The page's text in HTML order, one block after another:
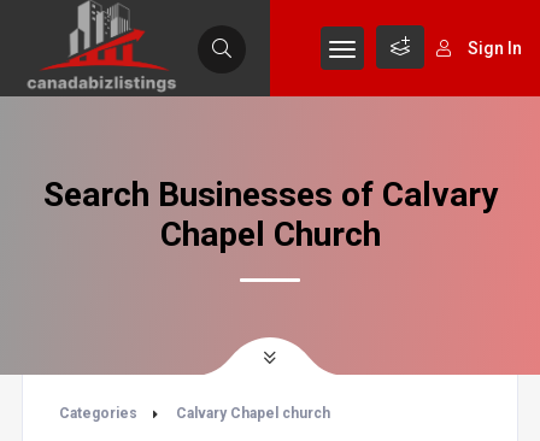
Sign In
Search Businesses of Calvary
Chapel Church
Categories Calvary Chapel church